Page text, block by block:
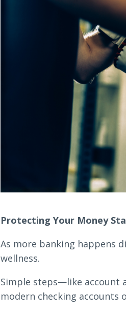
Protecting Your Money
As more banking happens
wellness.
Simple steps—like account
modern checking